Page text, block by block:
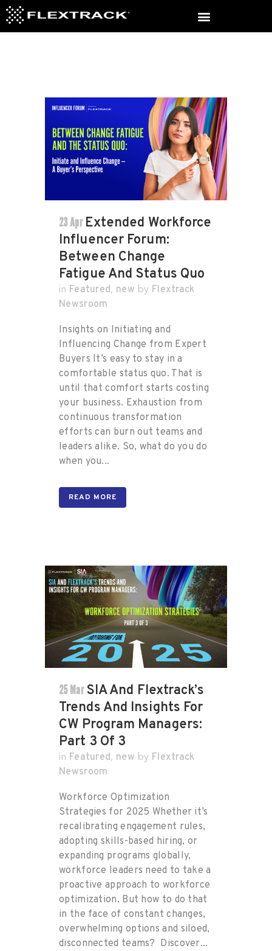
23 Apr Extended Workforce
Influencer Forum:
Between Change
Fatigue And Status Quo
in Featured, new by Flextrack
Newsroom
Insights on Initiating and
Influencing Change from Expert
Buyers It’s easy to stay in a
comfortable status quo. That is
until that comfort starts costing
your business. Exhaustion from
continuous transformation
efforts can burn out teams and
leaders alike. So, what do you do
when you...
READ MORE
25 Mar SIA And Flextrack’s
Trends And Insights For
CW Program Managers:
Part 3 Of 3
in Featured, new by Flextrack
Newsroom
Workforce Optimization
Strategies for 2025 Whether it’s
recalibrating engagement rules,
adopting skills-based hiring, or
expanding programs globally,
workforce leaders need to take a
proactive approach to workforce
optimization. But how to do that
in the face of constant changes,
overwhelming options and siloed,
disconnected teams? Discover...